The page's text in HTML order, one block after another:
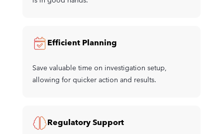
Efficient Planning
Save valuable time on investigation setup,
allowing for quicker action and results.
Regulatory Support